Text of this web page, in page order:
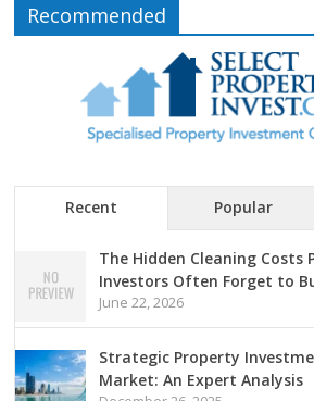
Recommended
Recent Popular
The Hidden Cleaning Costs
Investors Often Forget to
June 22, 2026
Strategic Property
Market: An Expert Analysis